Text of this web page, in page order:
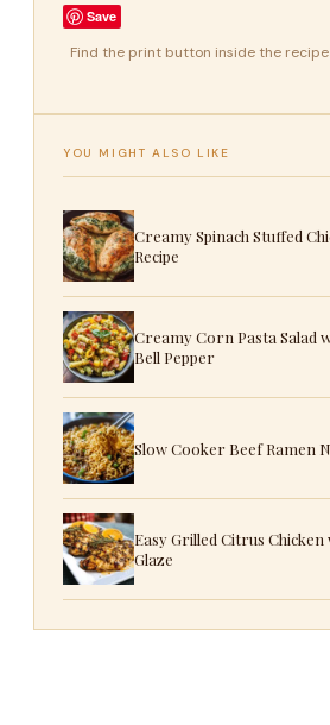
Save
Find the print button inside the
YOU MIGHT ALSO LIKE
Creamy Spinach Stuffed
Recipe
Creamy Corn Pasta Salad
Bell Pepper
Slow Cooker Beef Ramen
Easy Grilled Citrus Chicken
Glaze